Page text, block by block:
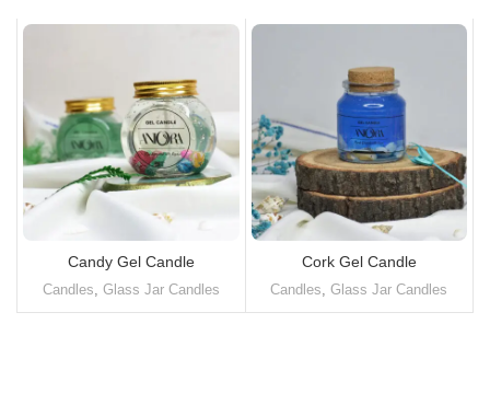
Candy Gel Candle
Candles Glass Jar Candles
Cork Gel Candle
Candles ,Glass Jar Candles